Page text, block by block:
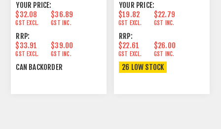
YOUR PRICE:
$32.08
GST EXCL.
$36.89
GST INC.
RRP:
$33.91
GST EXCL.
$39.00
GST INC.
CAN BACKORDER
YOUR PRICE:
$19.82
GST EXCL.
$22.79
GST INC.
RRP:
$22.61
GST EXCL.
$26.00
GST INC.
26 LOW STOCK